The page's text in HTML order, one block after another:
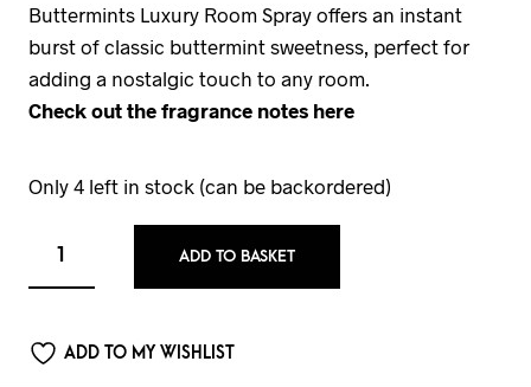
Buttermints Luxury Room Spray offers an instant
burst of classic buttermint sweetness, perfect for
adding a nostalgic touch to any room.
Check out the fragrance notes here
Only 4 left in stock (can be backordered)
ADD TO BASKET
ADD TO MY WISHLIST